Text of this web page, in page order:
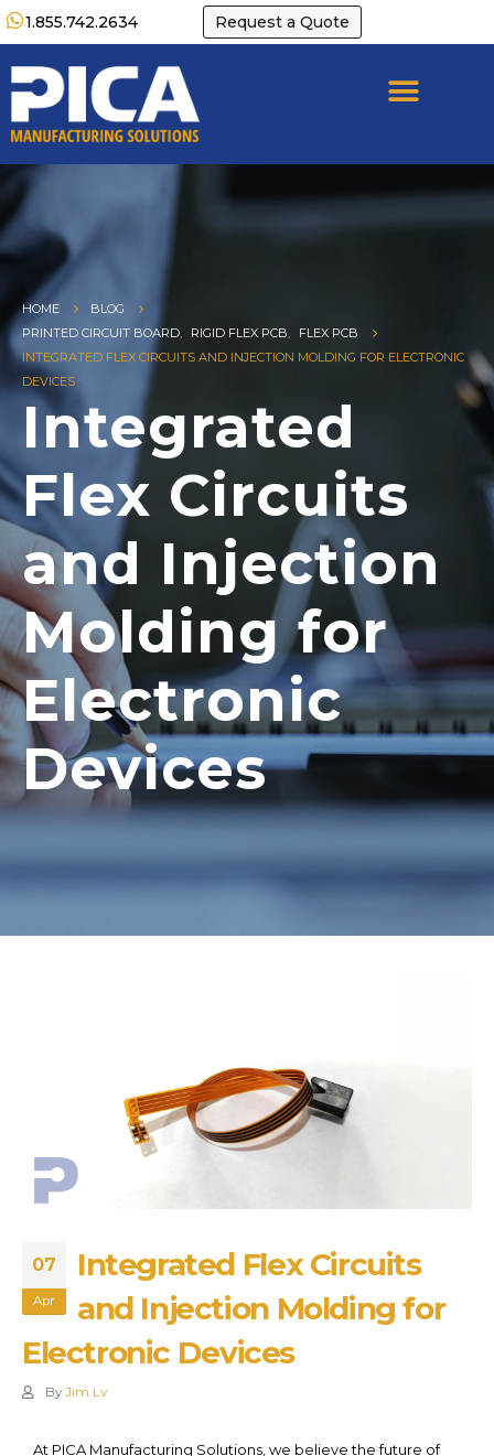
1.855.742.2634 Request a Quote
HOME
BLOG
PRINTED CIRCUIT BOARD, RIGID FLEX PCB,
FLEX PCB
INTEGRATED FLEX CIRCUITS AND INJECTION MOLDING FOR ELECTRONIC
DEVICES
Integrated
Flex Circuits
and Injection
Molding for
Electronic
Devices
07
Apr
Integrated Flex Circuits
and Injection Molding for
Electronic Devices
By Jim Lv
At PICA Manufacturing Solutions, we believe the future of